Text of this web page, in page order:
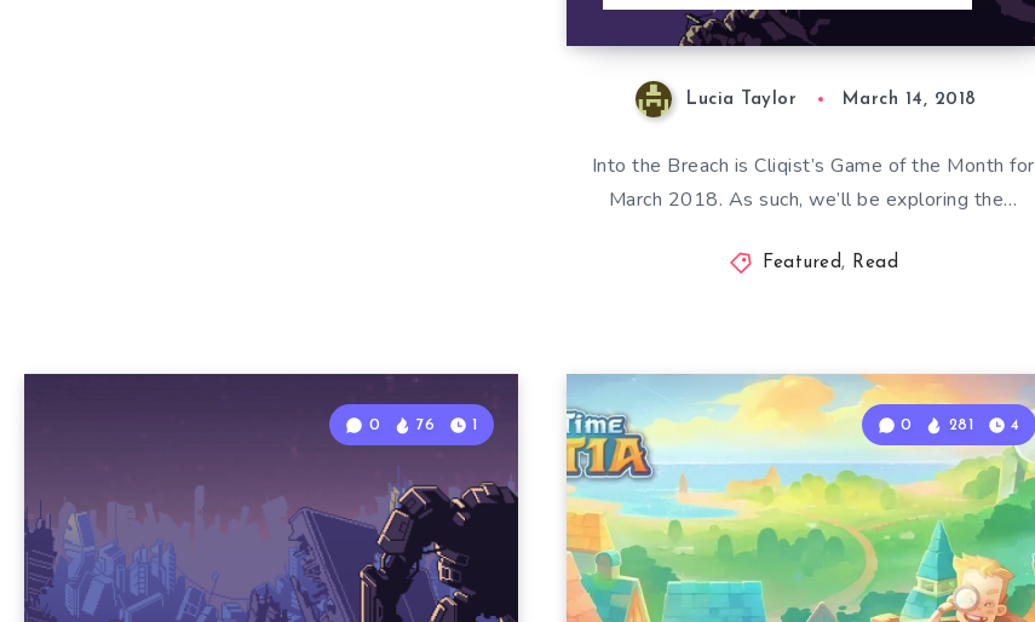
Lucia Taylor March 14, 2018
Into the Breach is Cliqist’s Game of the Month for
March 2018. As such, we’ll be exploring the…
Featured, Read
0 76 1 0 281 4